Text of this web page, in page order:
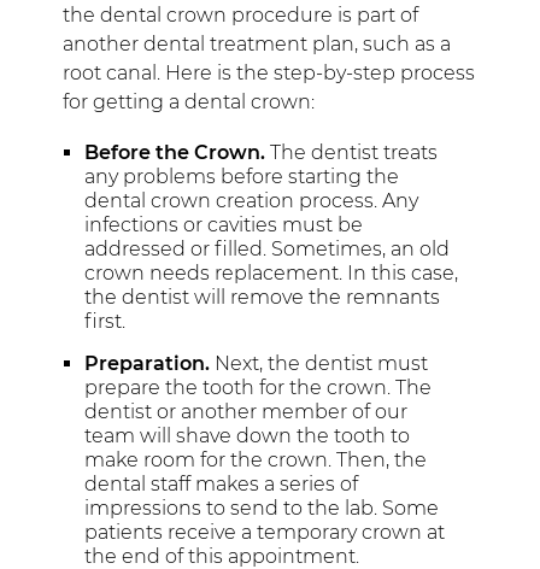
the dental crown procedure is part of
another dental treatment plan, such as a
root canal. Here is the step-by-step process
for getting a dental crown:
Before the Crown. The dentist treats
any problems before starting the
dental crown creation process. Any
infections or cavities must be
addressed or filled. Sometimes, an old
crown needs replacement. In this case,
the dentist will remove the remnants
first.
Preparation. Next, the dentist must
prepare the tooth for the crown. The
dentist or another member of our
team will shave down the tooth to
make room for the crown. Then, the
dental staff makes a series of
impressions to send to the lab. Some
patients receive a temporary crown at
the end of this appointment.